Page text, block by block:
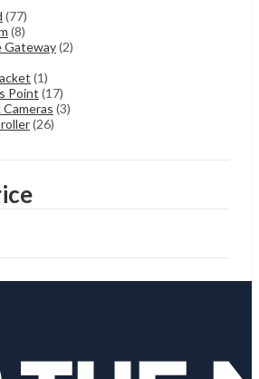
(77)
(8)
Gateway(2)
(1)
Point (17)
(3)
(26)